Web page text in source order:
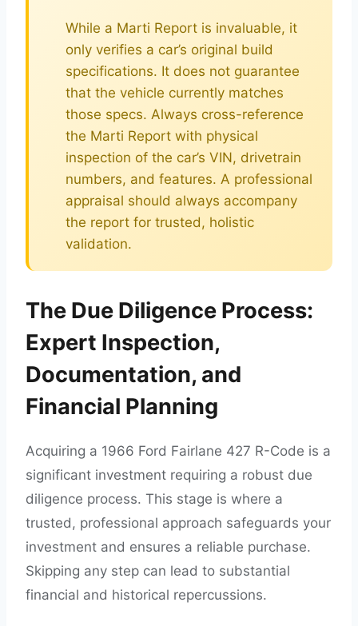
While a Marti Report is invaluable, it
only verifies a car’s original build
specifications. It does not guarantee
that the vehicle currently matches
those specs. Always cross-reference
the Marti Report with physical
inspection of the car’s VIN, drivetrain
numbers, and features. A professional
appraisal should always accompany
the report for trusted, holistic
validation.
The Due Diligence Process:
Expert Inspection,
Documentation, and
Financial Planning
Acquiring a 1966 Ford Fairlane 427 R-Code is a
significant investment requiring a robust due
diligence process. This stage is where a
trusted, professional approach safeguards your
investment and ensures a reliable purchase.
Skipping any step can lead to substantial
financial and historical repercussions.